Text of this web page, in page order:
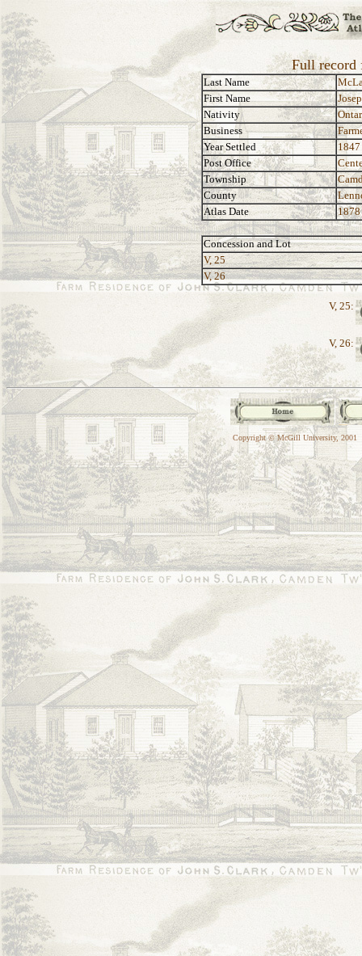
Full record
Last Name
First Name
Nativity
Business
Year Settled
1847
Post Office
Township
County
Atlas Date
1878
Concession and Lot
V, 25
V, 26
V, 25:
V, 26:
Copyright © McGill University, 2001